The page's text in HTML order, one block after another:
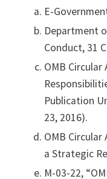
E-
Department
Conduct, 31
OMB Circular
Publication
23, 2016).
OMB
a Strategic
M-03-22,